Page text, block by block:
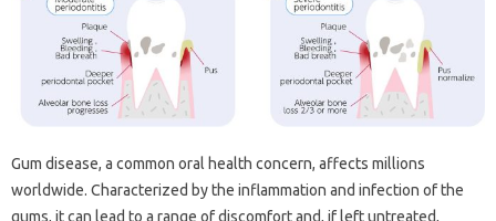
Gum‌ disease, a common oral‌ health‌ concern, affects‍ millions‍
worldwide. Characterized by‌ the inflammation and‌ infection‍ of‌ the
gums, it‌ can‌ lead‌ to a range‌ of discomfort‌ and, if‌ left‍ untreated,